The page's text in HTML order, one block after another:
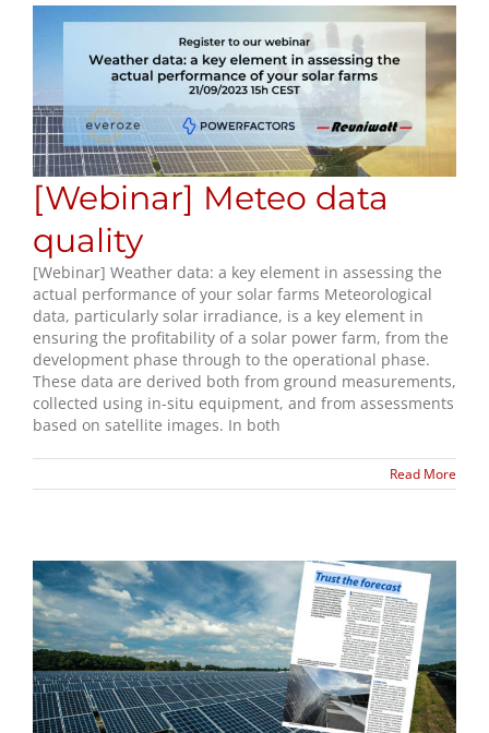
[Webinar] Meteo data
quality
[Webinar] Weather data: a key element in assessing the
actual performance of your solar farms Meteorological
data, particularly solar irradiance, is a key element in
ensuring the profitability of a solar power farm, from the
development phase through to the operational phase.
These data are derived both from ground measurements,
collected using in-situ equipment, and from assessments
based on satellite images. In both
Read More